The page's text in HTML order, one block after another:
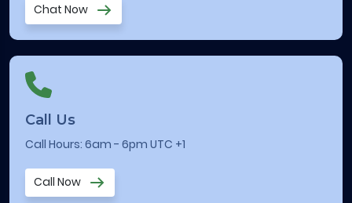
Chat Now
Call Us
Call Hours: 6am - 6pm UTC +1
Call Now